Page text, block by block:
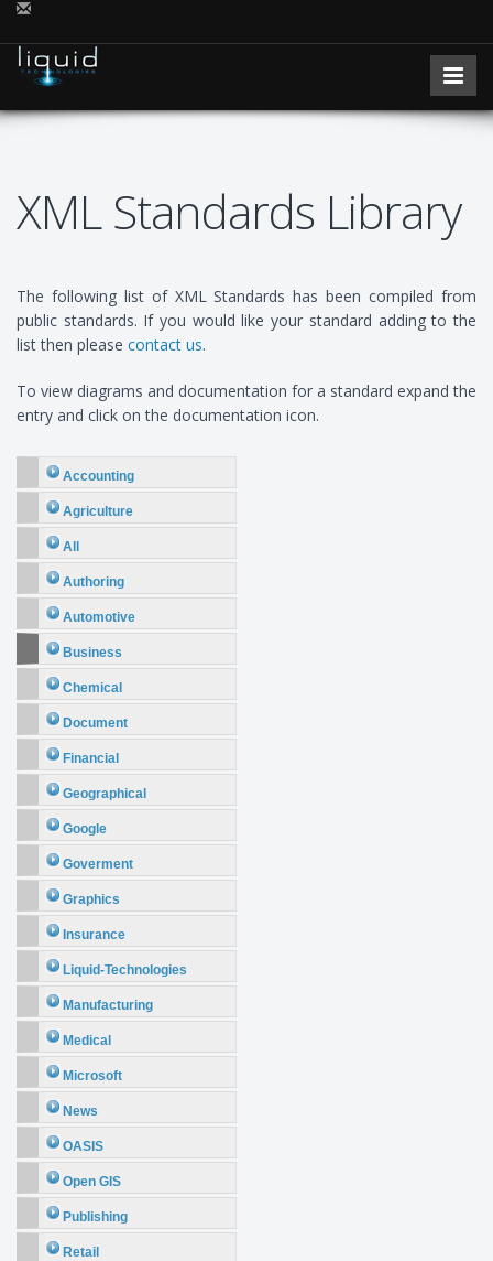
XML Standards Library
The following list of XML Standards has been compiled from
public standards. If you would like your standard adding to the
list then please contact us.
To view diagrams and documentation for a standard expand the
entry and click on the documentation icon.
Accounting
Agriculture
All
Authoring
Automotive
Business
Chemical
Document
Financial
Geographical
Google
Goverment
Graphics
Insurance
Liquid-Technologies
Manufacturing
Medical
Microsoft
News
OASIS
Open GIS
Publishing
Retail